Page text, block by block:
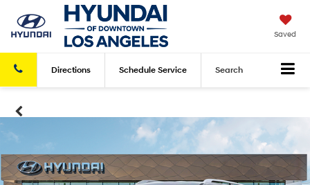
Saved
Directions Schedule Service Search